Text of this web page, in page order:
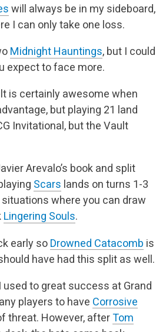
will always be in my sideboard,
I can only take one loss.
Midnight Hauntings, but I could
expect to face more.
is certainly awesome when
but playing 21 land
Invitational, but the Vault
Arevalo’s book and split
Scars lands on turns 1-3
where you can draw
Lingering Souls.
early so Drowned Catacomb is
have had this split as well.
used to great success at Grand
players to have Corrosive
threat. However, afterTom